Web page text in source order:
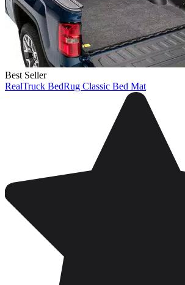
Best Seller
RealTruck BedRug Classic Bed Mat